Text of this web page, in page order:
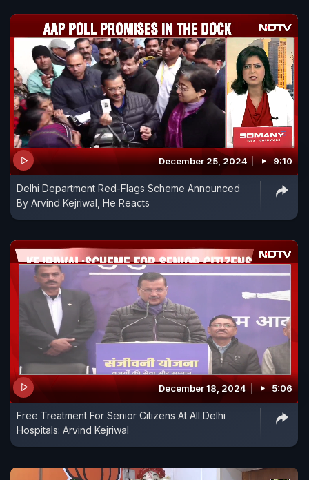
December 25, 2024 9:10
Delhi Department Red-Flags Scheme Announced
By Arvind Kejriwal, He Reacts
December 18, 2024 5:06
Free Treatment For Senior Citizens At All Delhi
Hospitals: Arvind Kejriwal